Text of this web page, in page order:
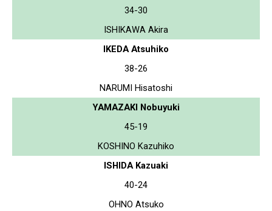
34-30
ISHIKAWA Akira
IKEDA Atsuhiko
38-26
NARUMI Hisatoshi
YAMAZAKI Nobuyuki
45-19
KOSHINO Kazuhiko
ISHIDA Kazuaki
40-24
OHNO Atsuko